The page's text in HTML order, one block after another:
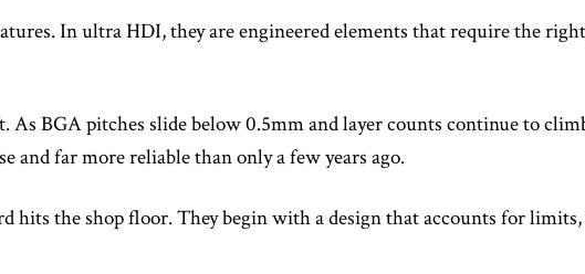
In ultra HDI, they are engineered elements that require the
As BGA pitches slide below 0.5mm and layer counts continue to
and far more reliable than only a few years ago.
hits the shop floor. They begin with a design that accounts for